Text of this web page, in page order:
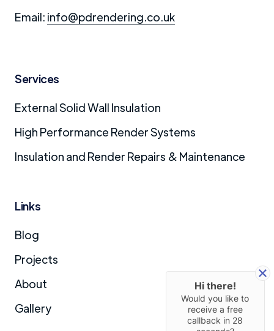
Email: info@pdrendering.co.uk
Services
External Solid Wall Insulation
High Performance Render Systems
Insulation and Render Repairs & Maintenance
Links
Blog
Projects
About
Gallery
Hi there!
Would you like to
receive a free
callback in 28